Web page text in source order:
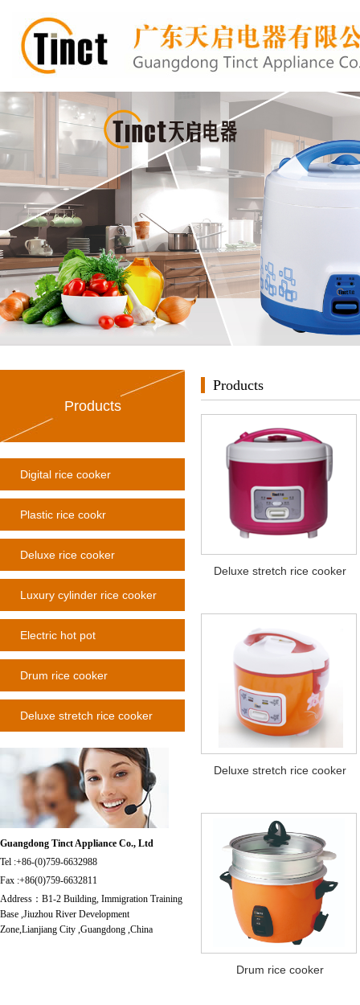
Products
Digital rice cooker
Plastic rice cookr
Deluxe rice cooker
Luxury cylinder rice cooker
Electric hot pot
Drum rice cooker
Deluxe stretch rice cooker
Guangdong Tinct Appliance Co., Ltd
Tel :+86-(0)759-6632988
Fax :+86(0)759-6632811
Address：B1-2 Building, Immigration Training
Base ,Jiuzhou River Development
Zone,Lianjiang City ,Guangdong ,China
Products
Deluxe stretch rice cooker
Deluxe stretch rice cooker
Drum rice cooker